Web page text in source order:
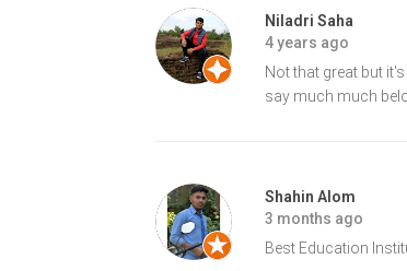
Niladri Saha
4 years ago
Not that great but
say much much
Shahin Alom
3 months ago
Best Education